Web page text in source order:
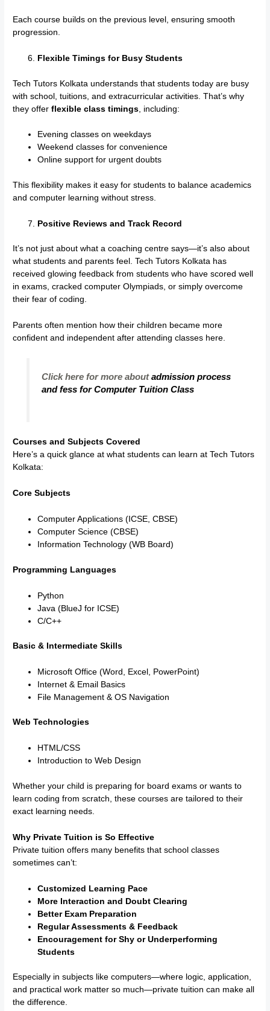
Each course builds on the previous level, ensuring smooth
progression.
Flexible Timings for Busy Students
Tech Tutors Kolkata understands that students today are busy
with school, tuitions, and extracurricular activities. That’s why
they offerflexible class timings , including:
Evening classes on weekdays
Weekend classes for convenience
Online support for urgent doubts
This flexibility makes it easy for students to balance academics
and computer learning without stress.
Positive Reviews and Track Record
It’s not just about what a coaching centre says—it’s also about
what students and parents feel. Tech Tutors Kolkata has
received glowing feedback from students who have scored well
in exams, cracked computer Olympiads, or simply overcome
their fear of coding.
Parents often mention how their children became more
confident and independent after attending classes here.
Click here for more aboutadmission process
and fess for Computer Tuition Class
Courses and Subjects Covered
Here’s a quick glance at what students can learn at Tech Tutors
Kolkata:
Core Subjects
Computer Applications (ICSE, CBSE)
Computer Science (CBSE)
Information Technology (WB Board)
Programming Languages
Python
Java (BlueJ for ICSE)
C/C++
Basic & Intermediate Skills
Microsoft Office (Word, Excel, PowerPoint)
Internet & Email Basics
File Management & OS Navigation
Web Technologies
HTML/CSS
Introduction to Web Design
Whether your child is preparing for board exams or wants to
learn coding from scratch, these courses are tailored to their
exact learning needs.
Why Private Tuition is So Effective
Private tuition offers many benefits that school classes
sometimes can’t:
Customized Learning Pace
More Interaction and Doubt Clearing
Better Exam Preparation
Regular Assessments & Feedback
Encouragement for Shy or Underperforming
Students
Especially in subjects like computers—where logic, application,
and practical work matter so much—private tuition can make all
the difference.